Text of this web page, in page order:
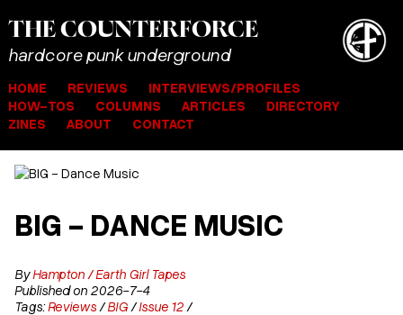
THE COUNTERFORCE
hardcore punk underground
HOME REVIEWS
INTERVIEWS/PROFILES
HOW-TOS
COLUMNS ARTICLES
DIRECTORY
ZINES
ABOUT CONTACT
BIG - DANCE MUSIC
ByHampton / Earth Girl Tapes
Published on 2026-7-4
Tags:Reviews /BIG /Issue 12 /